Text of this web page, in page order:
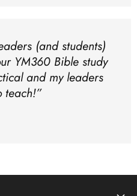
(and students)
YM360 Bible study
and my leaders
teach!